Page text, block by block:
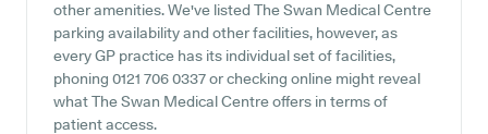
other amenities. We've listed The Swan Medical Centre
parking availability and other facilities, however, as
every GP practice has its individual set of facilities,
phoning 0121 706 0337 or checking online might reveal
what The Swan Medical Centre offers in terms of
patient access.